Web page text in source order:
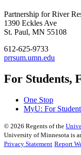
Partnership for River
1390 Eckles Ave
St. Paul, MN 55108
612-625-9733
prrsum.umn.edu
For Students,
One Stop
MyU: For
© 2026 Regents of the
University of Minnesota is
Privacy Statement Report